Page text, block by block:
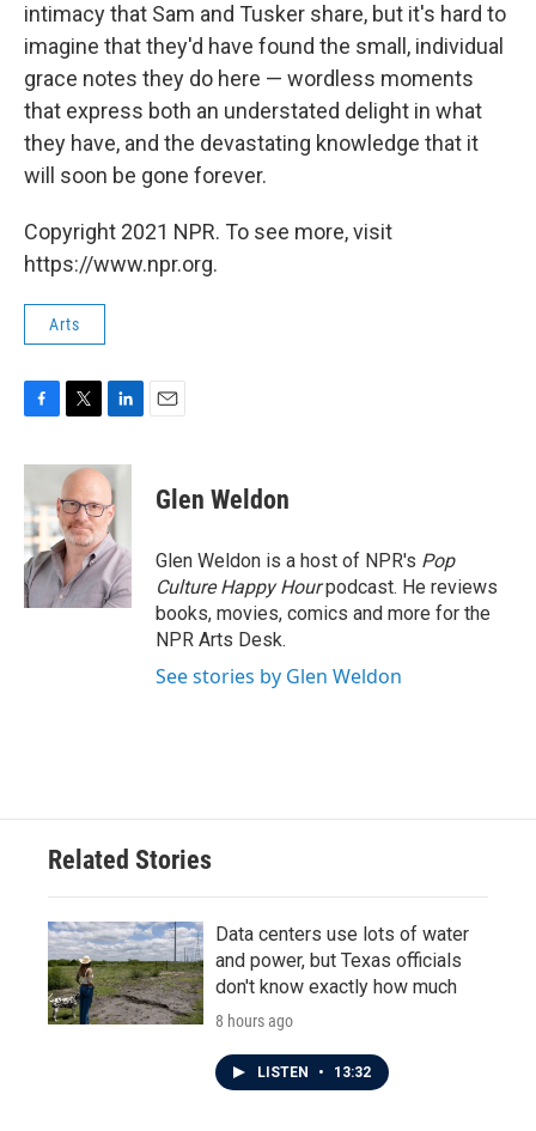
intimacy that Sam and Tusker share, but it's hard to
imagine that they'd have found the small, individual
grace notes they do here — wordless moments
that express both an understated delight in what
they have, and the devastating knowledge that it
will soon be gone forever.
Copyright 2021 NPR. To see more, visit
https://www.npr.org.
Arts
c
e
b
o
o
k
i
t
e
r
n
k
e
d
I
n
Glen Weldon
Glen Weldon is a host of NPR's Pop
Culture Happy Hourpodcast. He reviews
books, movies, comics and more for the
NPR Arts Desk.
See stories by Glen Weldon
Related Stories
Data centers use lots of water
and power, but Texas officials
don't know exactly how much
8 hours ago
LISTEN • 13:32